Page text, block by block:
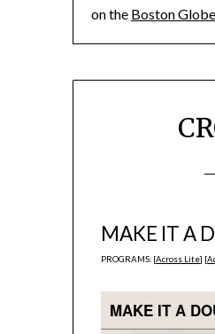
on the Boston Globe
MAKE IT A
PROGRAMS: [Across Lite] [